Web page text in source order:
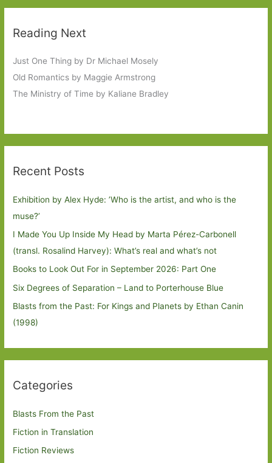
Reading Next
Just One Thing by Dr Michael Mosely
Old Romantics by Maggie Armstrong
The Ministry of Time by Kaliane Bradley
Recent Posts
Exhibition by Alex Hyde: ’Who is the artist, and who is the
muse?’
I Made You Up Inside My Head by Marta Pérez-Carbonell
(transl. Rosalind Harvey): What’s real and what’s not
Books to Look Out For in September 2026: Part One
Six Degrees of Separation – Land to Porterhouse Blue
Blasts from the Past: For Kings and Planets by Ethan Canin
(1998)
Categories
Blasts From the Past
Fiction in Translation
Fiction Reviews